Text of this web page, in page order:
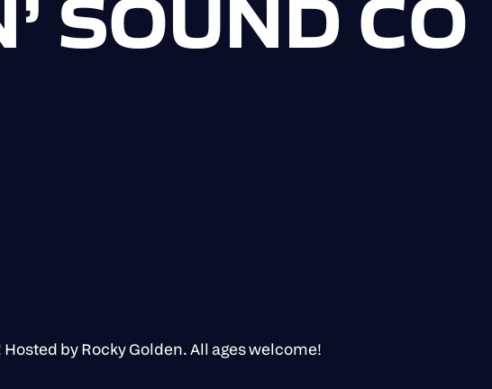
by Rocky Golden. All ages welcome!